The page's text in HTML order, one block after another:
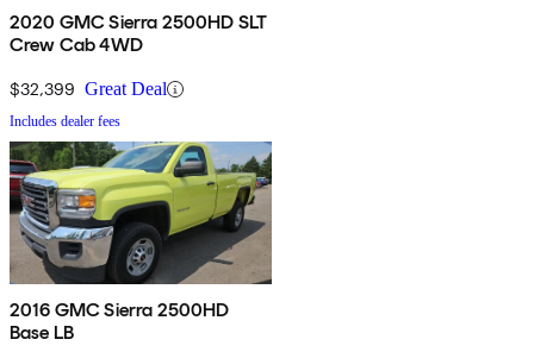
2020 GMC Sierra 2500HD SLT
Crew Cab 4WD
$32,399 Great Deal
Includes dealer fees
2016 GMC Sierra 2500HD
Base LB